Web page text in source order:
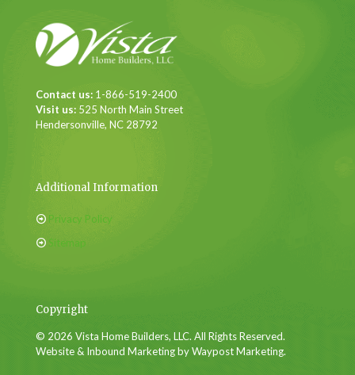
Contact us: 1-866-519-2400
Visit us: 525 North Main Street
Hendersonville, NC 28792
Additional Information
Privacy Policy
Sitemap
Copyright
© 2026 Vista Home Builders, LLC. All Rights Reserved.
Website & Inbound Marketing by Waypost Marketing.